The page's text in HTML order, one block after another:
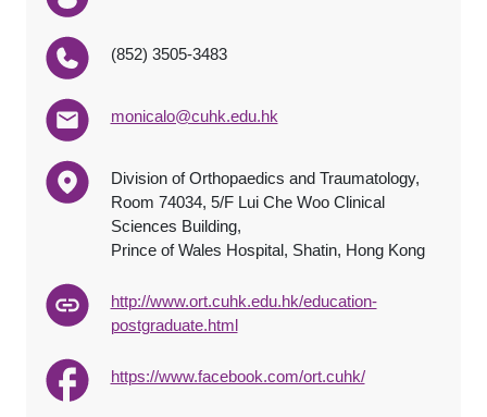
(852) 3505-3483
monicalo@cuhk.edu.hk
Division of Orthopaedics and Traumatology,
Room 74034, 5/F Lui Che Woo Clinical
Sciences Building,
Prince of Wales Hospital, Shatin, Hong Kong
http://www.ort.cuhk.edu.hk/education-
postgraduate.html
https://www.facebook.com/ort.cuhk/